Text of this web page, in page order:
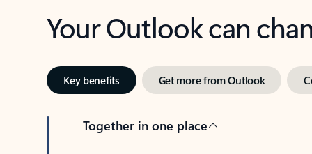
Your Outlook can
Key benefits Get more from Outlook
Together in one place